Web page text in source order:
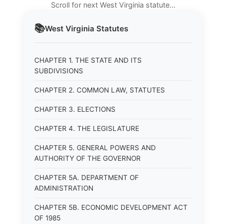
📚West Virginia Statutes
CHAPTER 1. THE STATE AND ITS
SUBDIVISIONS
CHAPTER 2. COMMON LAW, STATUTES
CHAPTER 3. ELECTIONS
CHAPTER 4. THE LEGISLATURE
CHAPTER 5. GENERAL POWERS AND
AUTHORITY OF THE GOVERNOR
CHAPTER 5A. DEPARTMENT OF
ADMINISTRATION
CHAPTER 5B. ECONOMIC DEVELOPMENT ACT
OF 1985
Scroll for next West Virginia statute…